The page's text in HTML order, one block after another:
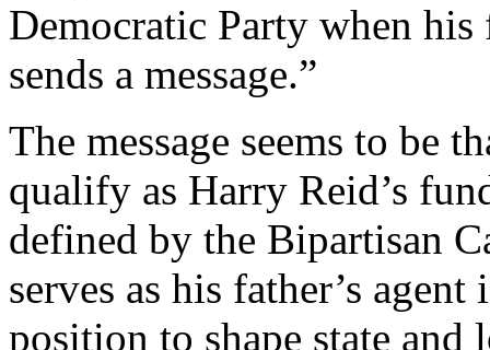
Democratic Party when
sends a message.”
The message seems to be
qualify as Harry Reid’s
defined by the Bipartisan
serves as his father’s
position to shape state